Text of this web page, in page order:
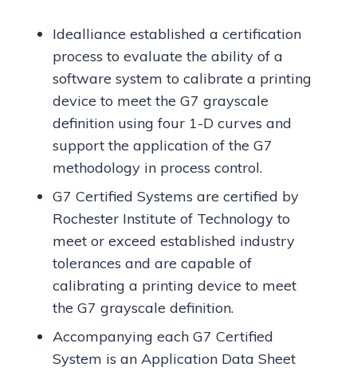
Idealliance established a certification
process to evaluate the ability of a
software system to calibrate a printing
device to meet the G7 grayscale
definition using four 1-D curves and
support the application of the G7
methodology in process control.
G7 Certified Systems are certified by
Rochester Institute of Technology to
meet or exceed established industry
tolerances and are capable of
calibrating a printing device to meet
the G7 grayscale definition.
Accompanying each G7 Certified
System is an Application Data Sheet